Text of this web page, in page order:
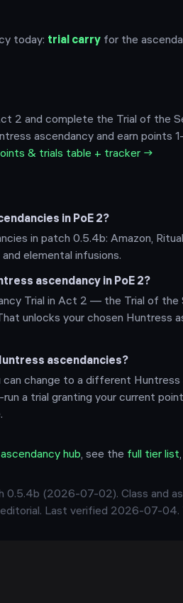
today: trial carry for the
2 and complete the Trial of the
ascendancy and earn points
& trials table + tracker →
in PoE 2?
in patch 0.5.4b: Amazon,
elemental infusions.
ascendancy in PoE 2?
Trial in Act 2 — the Trial of the
unlocks your chosen
ascendancies?
change to a different Huntress
a trial granting your current
ascendancy hub, see the full tier list
0.5.4b (2026-07-02). Class and
Last verified 2026-07-04.